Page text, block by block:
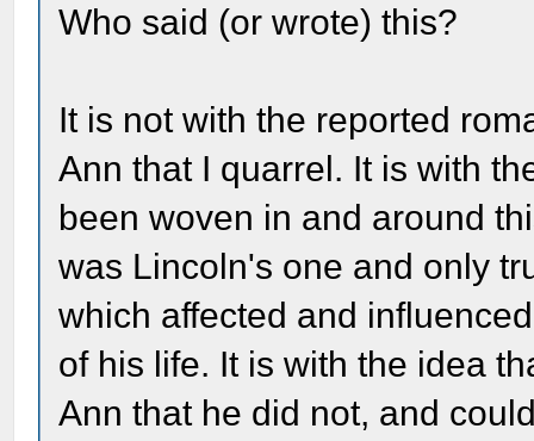
Who said (or wrote) this?
It is not with the reported
Ann that I quarrel. It is with
been woven in and around
was Lincoln's one and only
which affected and
of his life. It is with the idea
Ann that he did not, and